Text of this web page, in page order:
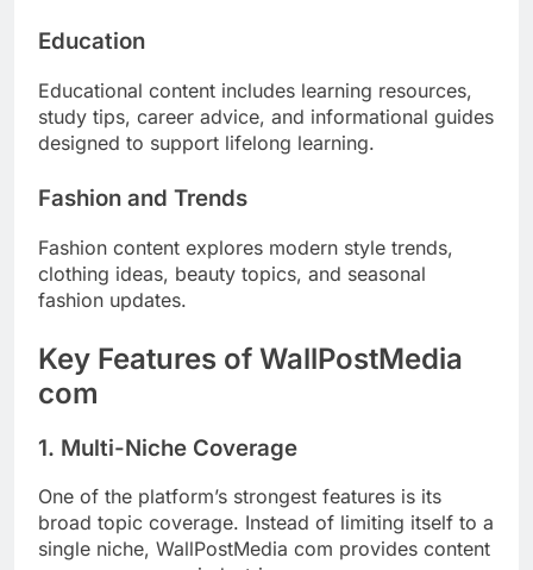
Education
Educational content includes learning resources,
study tips, career advice, and informational guides
designed to support lifelong learning.
Fashion and Trends
Fashion content explores modern style trends,
clothing ideas, beauty topics, and seasonal
fashion updates.
Key Features of WallPostMedia
com
1. Multi-Niche Coverage
One of the platform’s strongest features is its
broad topic coverage. Instead of limiting itself to a
single niche, WallPostMedia com provides content